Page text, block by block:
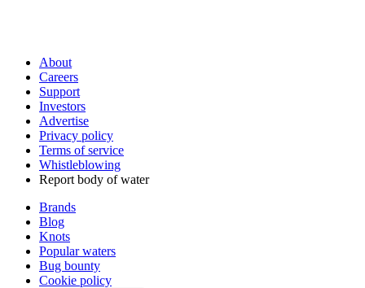
About
Careers
Support
Investors
Advertise
Privacy policy
Terms of service
Whistleblowing
Report body of water
Brands
Blog
Knots
Popular waters
Bug bounty
Cookie policy